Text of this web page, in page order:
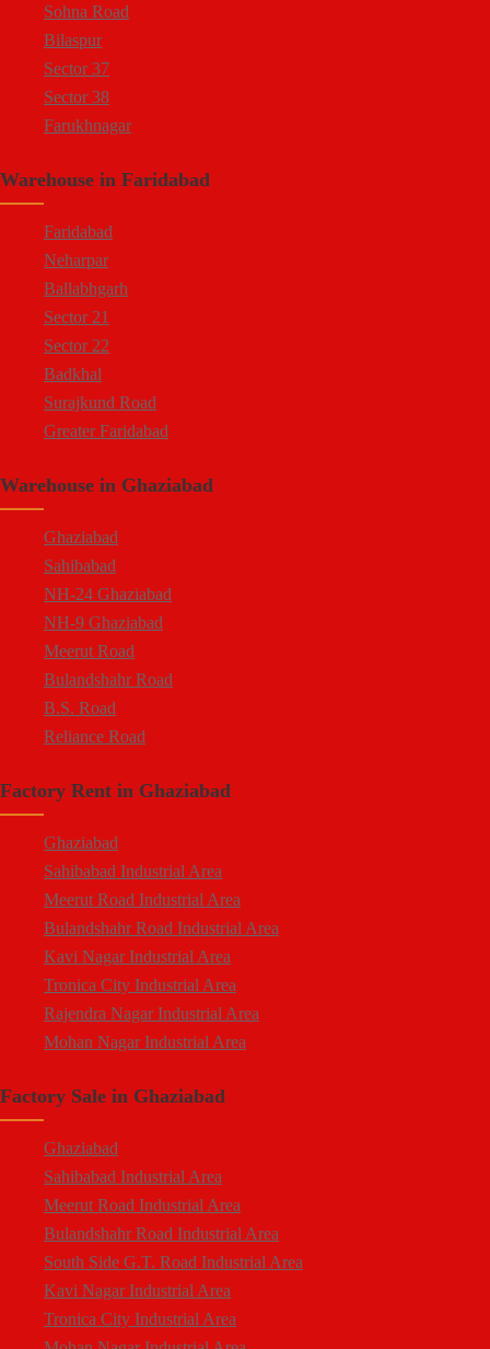
Sohna Road
Bilaspur
Sector 37
Sector 38
Farukhnagar
Warehouse in Faridabad
Faridabad
Neharpar
Ballabhgarh
Sector 21
Sector 22
Badkhal
Surajkund Road
Greater Faridabad
Faridabad NIT
Warehouse in Ghaziabad
Ghaziabad
Sahibabad
NH-24 Ghaziabad
NH-9 Ghaziabad
Meerut Road
Bulandshahr Road
B.S. Road
Reliance Road
Dasna
NearDelhi Meerut Expressway
Mohan Nagar
Rajendra Nagar
Kavi Nagar
Morta
Loni Road
Hapur Road
Lal Kuan
Karera
NH-58 Delhi Meerut Road
Near Wave City
Factory Rent in Ghaziabad
Ghaziabad
Sahibabad Industrial Area
Meerut Road Industrial Area
Bulandshahr Road Industrial Area
Kavi Nagar Industrial Area
Tronica City Industrial Area
Rajendra Nagar Industrial Area
Mohan Nagar Industrial Area
Loni Industrial Area
Duhai Industrial Area
Udyog Kunj Industrial Area
Modinagar Industrial Area
Mukund Nagar Industrial Area
Pandav Nagar Industrial Area
M.G. Road Industrial Area
Vijay Nagar Industrial Area
Factory Sale in Ghaziabad
Ghaziabad
Sahibabad Industrial Area
Meerut Road Industrial Area
Bulandshahr Road Industrial Area
South Side G.T. Road Industrial Area
Kavi Nagar Industrial Area
Tronica City Industrial Area